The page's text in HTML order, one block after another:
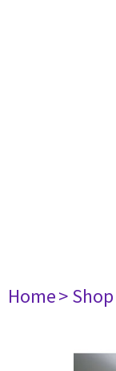
Home> Shop